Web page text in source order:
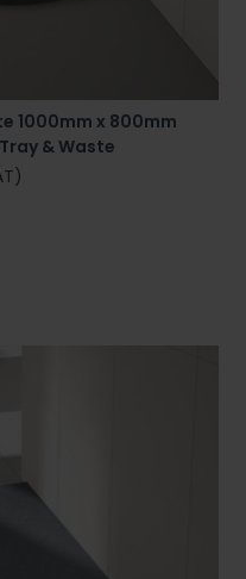
1000mm x 800mm
& Waste